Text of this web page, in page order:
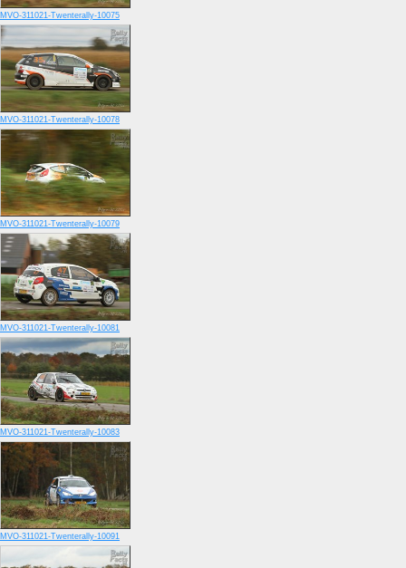
MVO-311021-Twenterally-10075
MVO-311021-Twenterally-10078
MVO-311021-Twenterally-10079
MVO-311021-Twenterally-10081
MVO-311021-Twenterally-10083
MVO-311021-Twenterally-10091